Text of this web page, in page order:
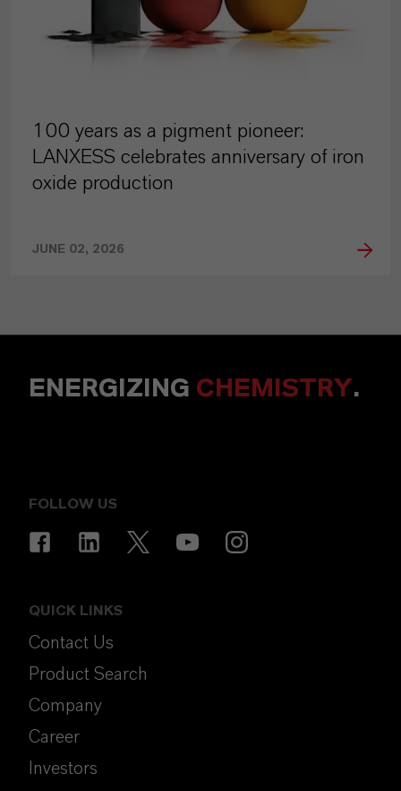
100 years as a pigment pioneer:
LANXESS celebrates anniversary of iron
oxide production
JUNE 02, 2026
ENERGIZING CHEMISTRY.
FOLLOW US
QUICK LINKS
Contact Us
Product Search
Company
Career
Investors